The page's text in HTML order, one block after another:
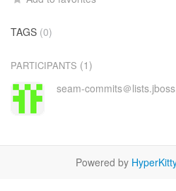
TAGS (0)
PARTICIPANTS (1)
seam-commits＠
Powered by